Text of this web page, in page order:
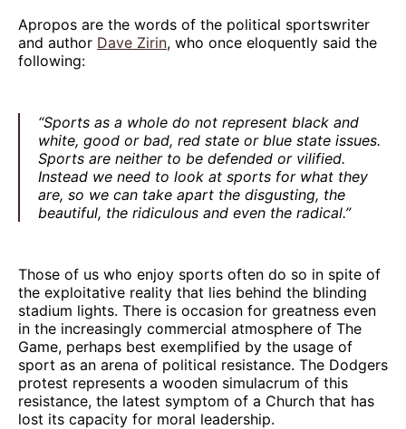
Apropos are the words of the political sportswriter
and author Dave Zirin, who once eloquently said the
following:
“Sports as a whole do not represent black and
white, good or bad, red state or blue state issues.
Sports are neither to be defended or vilified.
Instead we need to look at sports for what they
are, so we can take apart the disgusting, the
beautiful, the ridiculous and even the radical.”
Those of us who enjoy sports often do so in spite of
the exploitative reality that lies behind the blinding
stadium lights. There is occasion for greatness even
in the increasingly commercial atmosphere of The
Game, perhaps best exemplified by the usage of
sport as an arena of political resistance. The Dodgers
protest represents a wooden simulacrum of this
resistance, the latest symptom of a Church that has
lost its capacity for moral leadership.